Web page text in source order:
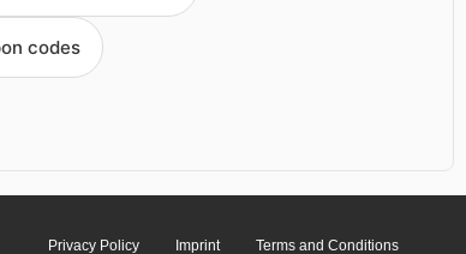
codes
Privacy Policy Imprint Terms and Conditions